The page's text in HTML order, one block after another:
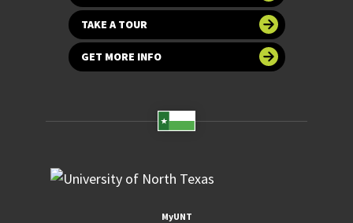
TAKE A TOUR
GET MORE INFO
MyUNT